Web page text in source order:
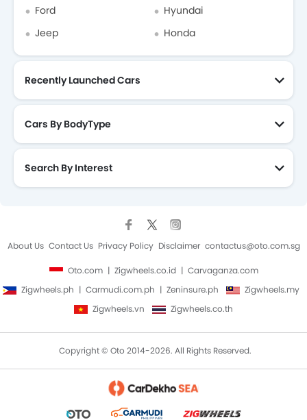
Ford
Hyundai
Jeep
Honda
Recently Launched Cars
Cars By BodyType
Search By Interest
About Us Contact Us Privacy Policy Disclaimer contactus@oto.com.sg
Oto.com Zigwheels.co.id
Carvaganza.com
Zigwheels.ph
Carmudi.com.ph Zeninsure.ph
Zigwheels.my
Zigwheels.vn
Zigwheels.co.th
Copyright © Oto 2014-2026. All Rights Reserved.